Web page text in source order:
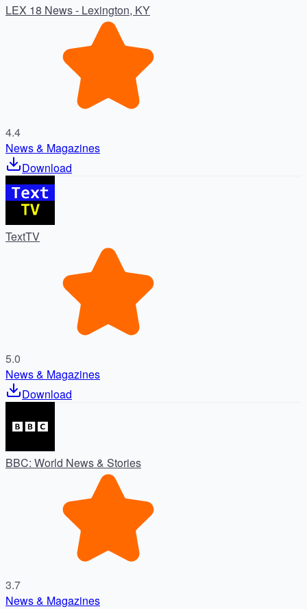
LEX 18 News - Lexington, KY
4.4
News & Magazines
Download
TextTV
5.0
News & Magazines
Download
BBC: World News & Stories
3.7
News & Magazines